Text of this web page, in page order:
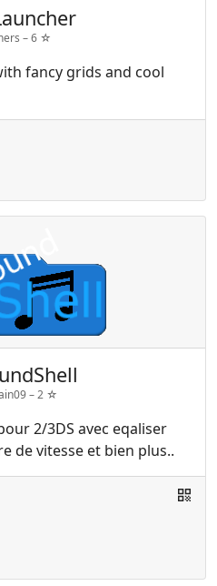
–6 ☆
fancy grids and cool
–2 ☆
2/3DS avec eqaliser
de vitesse et bien plus..